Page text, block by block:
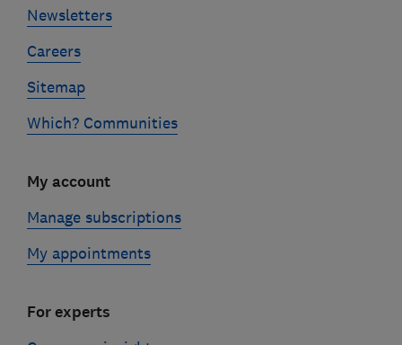
Newsletters
Careers
Sitemap
Which? Communities
My account
Manage subscriptions
My appointments
For experts